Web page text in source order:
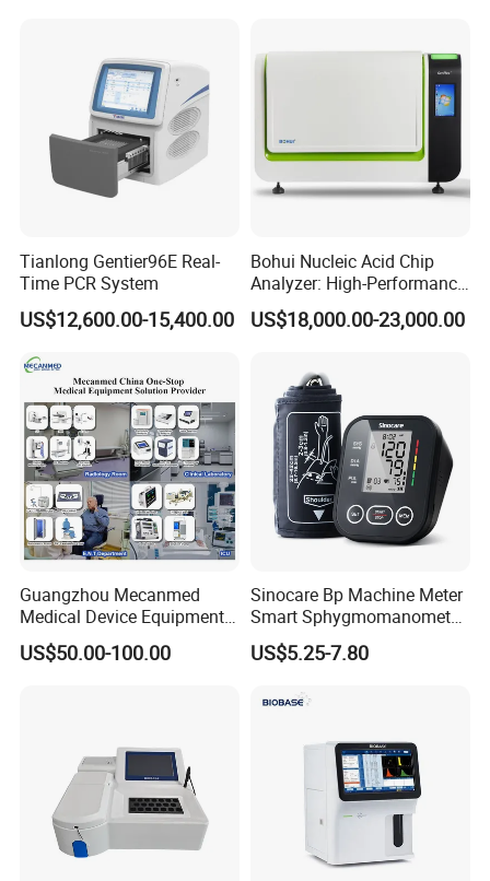
Tianlong Gentier96E Real-
Time PCR System
US$12,600.00-15,400.00
Bohui Nucleic Acid Chip
Analyzer: High-Performance
Lab Instrument
US$18,000.00-23,000.00
Guangzhou Mecanmed
Medical Device Equipment
Supplier X Ray Machine
Ultrasound Patient Monitor
US$50.00-100.00
Sinocare Bp Machine Meter
Smart Sphygmomanometer
Digital Blood Pressure
Monitor
US$5.25-7.80